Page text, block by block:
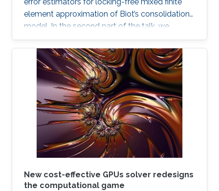
error estimators for locking-free mixed finite
element approximation of Biot’s consolidation
model. In the second part of the talk, we
discuss a novel locking-free stochastic Galerkin
mixed finite element method for the Biot
consolidation model with uncertain Young’s
modulus and hydraulic conductivity field.
New cost-effective GPUs solver redesigns
the computational game